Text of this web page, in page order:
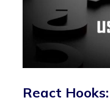
React